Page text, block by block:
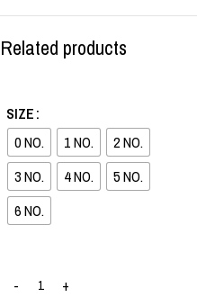
Related products
SIZE
0 NO.
1 NO.
2 NO.
3 NO.
4 NO.
5 NO.
6 NO.